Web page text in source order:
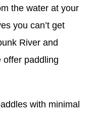
the water at your
you can’t get
River and
offer paddling
with minimal